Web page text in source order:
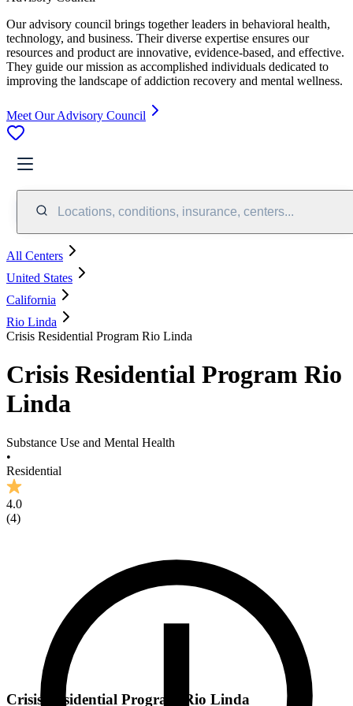
Our advisory council brings together leaders in behavioral health,
technology, and business. Their diverse expertise ensures our
resources and product are innovative, evidence-based, and effective.
They guide our mission as accomplished individuals dedicated to
improving the landscape of addiction recovery and mental wellness.
Meet Our Advisory Council
Locations, conditions, insurance, centers...
All Centers
United States
California
Rio Linda
Crisis Residential Program Rio Linda
Crisis Residential Program Rio
Linda
Substance Use and Mental Health
•
Residential
4.0
(4)
Crisis Residential Program Rio Linda